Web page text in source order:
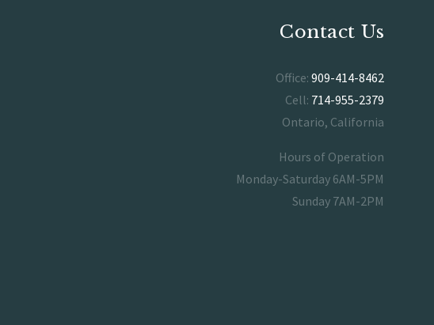
Contact Us
Office:909-414-8462
Cell: 714-955-2379
Ontario, California
Hours of Operation
Monday-Saturday 6AM-5PM
Sunday 7AM-2PM